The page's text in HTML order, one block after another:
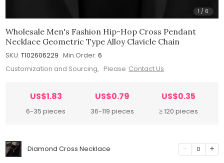
1 / 6
Wholesale Men's Fashion Hip-Hop Cross Pendant
Necklace Geometric Type Alloy Clavicle Chain
SKU: T102606229 Min.Order: 6
Customization and Sourcing, Please Contact Us
US$1.83
6-35 pieces
US$0.79
36-119 pieces
US$0.35
≥ 120 pieces
Diamond Cross Necklace 0